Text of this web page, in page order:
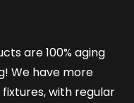
are 100% aging
We have more
with regular